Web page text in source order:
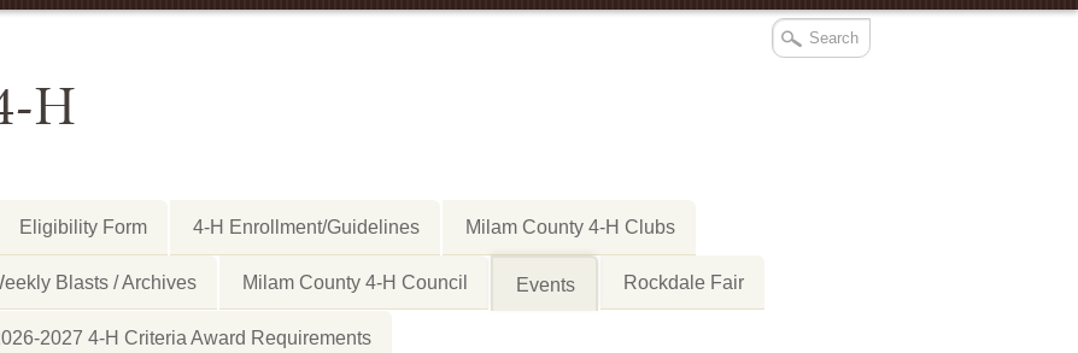
H
Eligibility Form 4-H Enrollment/Guidelines Milam County 4-H Clubs
Blasts / Archives Milam County 4-H Council Events Rockdale Fair
2027 4-H Criteria Award Requirements